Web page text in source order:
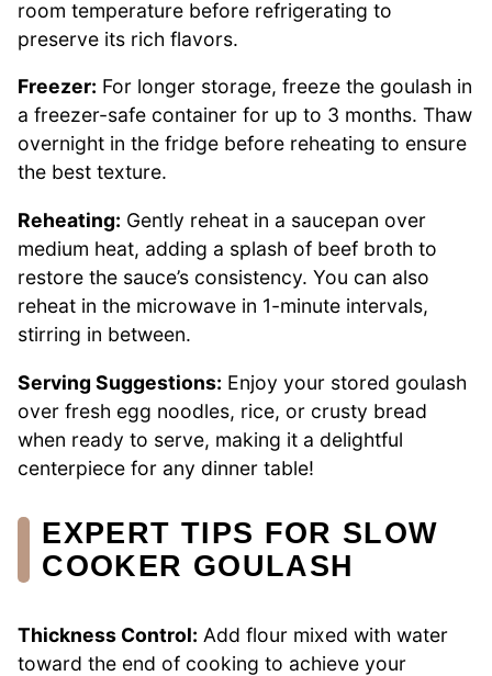
room temperature before refrigerating to
preserve its rich flavors.
Freezer: For longer storage, freeze the goulash in
a freezer-safe container for up to 3 months. Thaw
overnight in the fridge before reheating to ensure
the best texture.
Reheating: Gently reheat in a saucepan over
medium heat, adding a splash of beef broth to
restore the sauce’s consistency. You can also
reheat in the microwave in 1-minute intervals,
stirring in between.
Serving Suggestions: Enjoy your stored goulash
over fresh egg noodles, rice, or crusty bread
when ready to serve, making it a delightful
centerpiece for any dinner table!
EXPERT TIPS FOR SLOW
COOKER GOULASH
Thickness Control: Add flour mixed with water
toward the end of cooking to achieve your